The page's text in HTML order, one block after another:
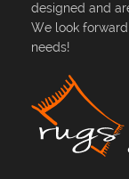
designed and
We look
needs!